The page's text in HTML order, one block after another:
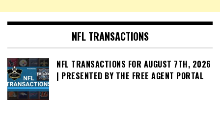
NFL TRANSACTIONS
NFL TRANSACTIONS FOR AUGUST 7TH, 2026
| PRESENTED BY THE FREE AGENT PORTAL